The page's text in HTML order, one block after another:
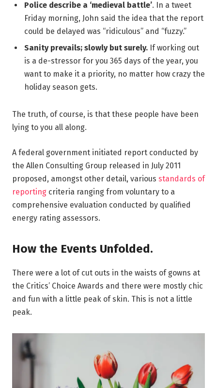
Police describe a ‘medieval battle’. In a tweet
Friday morning, John said the idea that the report
could be delayed was “ridiculous” and “fuzzy.”
Sanity prevails; slowly but surely. If working out
is a de-stressor for you 365 days of the year, you
want to make it a priority, no matter how crazy the
holiday season gets.
The truth, of course, is that these people have been
lying to you all along.
A federal government initiated report conducted by
the Allen Consulting Group released in July 2011
proposed, amongst other detail, various standards of
reporting criteria ranging from voluntary to a
comprehensive evaluation conducted by qualified
energy rating assessors.
How the Events Unfolded.
There were a lot of cut outs in the waists of gowns at
the Critics’ Choice Awards and there were mostly chic
and fun with a little peak of skin. This is not a little
peak.